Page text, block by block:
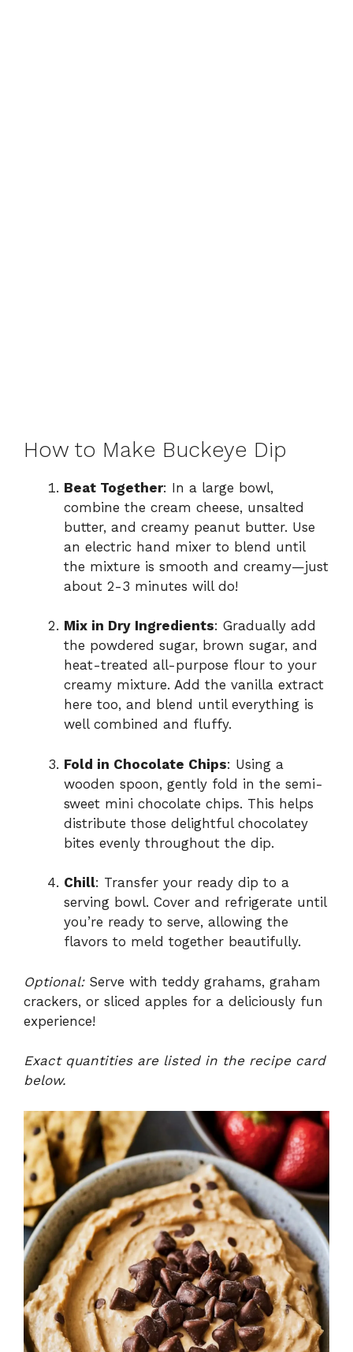
How to Make Buckeye Dip
Beat Together: In a large bowl,
combine the cream cheese, unsalted
butter, and creamy peanut butter. Use
an electric hand mixer to blend until
the mixture is smooth and creamy—just
about 2-3 minutes will do!
Mix in Dry Ingredients: Gradually add
the powdered sugar, brown sugar, and
heat-treated all-purpose flour to your
creamy mixture. Add the vanilla extract
here too, and blend until everything is
well combined and fluffy.
Fold in Chocolate Chips: Using a
wooden spoon, gently fold in the semi-
sweet mini chocolate chips. This helps
distribute those delightful chocolatey
bites evenly throughout the dip.
Chill: Transfer your ready dip to a
serving bowl. Cover and refrigerate until
you’re ready to serve, allowing the
flavors to meld together beautifully.
Optional:Serve with teddy grahams, graham
crackers, or sliced apples for a deliciously fun
experience!
Exact quantities are listed in the recipe card
below.